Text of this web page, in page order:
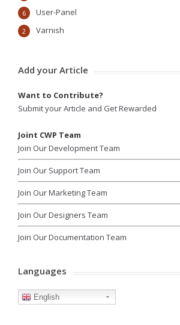
User-Panel
6
Varnish
2
Add your Article
Want to Contribute?
Submit your Article and Get Rewarded
Joint CWP Team
Join Our Development Team
Join Our Support Team
Join Our Marketing Team
Join Our Designers Team
Join Our Documentation Team
Languages
English